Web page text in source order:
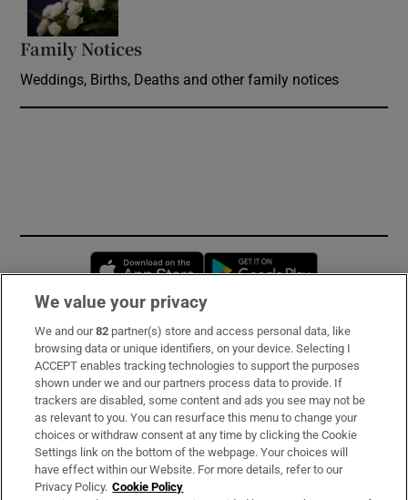
Family Notices
Weddings, Births, Deaths and other family notices
Opens in new window
Subscribe
Support
About Us
Irish Times Products & Services
We value your privacy
We and our82 partner(s) store and access personal data, like
browsing data or unique identifiers, on your device. Selecting I
ACCEPT enables tracking technologies to support the purposes
shown under we and our partners process data to provide. If
trackers are disabled, some content and ads you see may not be
as relevant to you. You can resurface this menu to change your
choices or withdraw consent at any time by clicking the Cookie
Settings link on the bottom of the webpage. Your choices will
have effect within our Website. For more details, refer to our
Privacy Policy. Cookie Policy